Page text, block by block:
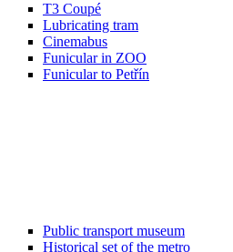
T3 Coupé
Lubricating tram
Cinemabus
Funicular in ZOO
Funicular to Petřín
Public transport museum
Historical set of the metro